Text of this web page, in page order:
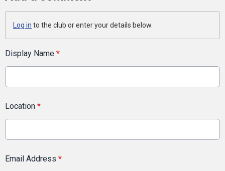
Log in to the club or enter your details below.
Display Name *
Location *
Email Address *